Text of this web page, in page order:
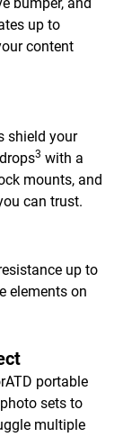
up to
content
shield your
3 with a
mounts, and
can trust.
up to
elements on
portable
sets to
multiple